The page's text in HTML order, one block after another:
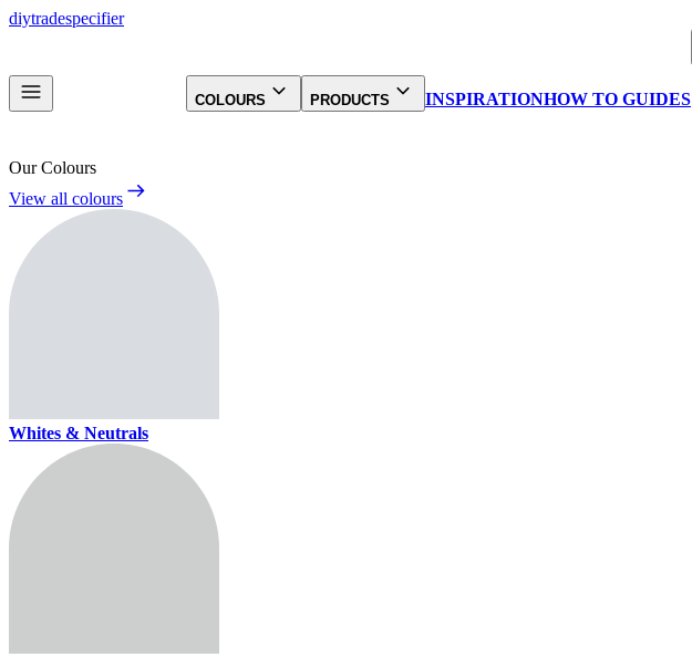
diytradespecifier
COLOURS PRODUCTS INSPIRATIONHOW TO GUIDES
Our Colours
View all colours
Whites & Neutrals